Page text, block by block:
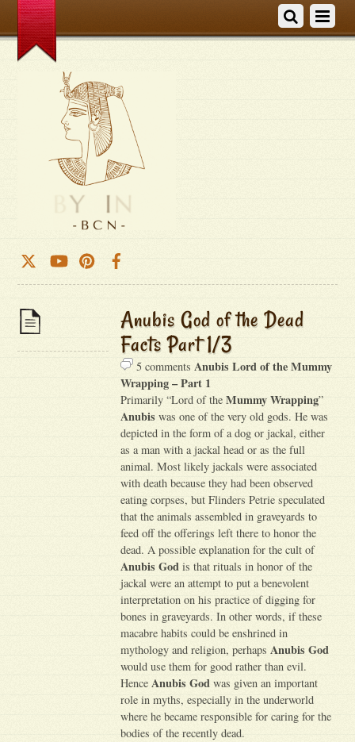
Anubis God of the Dead
Facts Part 1/3
5 commentsAnubis Lord of the Mummy
Wrapping – Part 1
Primarily “Lord of theMummy Wrapping”
Anubis was one of the very old gods. He was
depicted in the form of a dog or jackal, either
as a man with a jackal head or as the full
animal. Most likely jackals were associated
with death because they had been observed
eating corpses, but Flinders Petrie speculated
that the animals assembled in graveyards to
feed off the offerings left there to honor the
dead. A possible explanation for the cult of
Anubis God is that rituals in honor of the
jackal were an attempt to put a benevolent
interpretation on his practice of digging for
bones in graveyards. In other words, if these
macabre habits could be enshrined in
mythology and religion, perhapsAnubis God
would use them for good rather than evil.
HenceAnubis God was given an important
role in myths, especially in the underworld
where he became responsible for caring for the
bodies of the recently dead.